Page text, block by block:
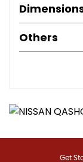
Others
Get